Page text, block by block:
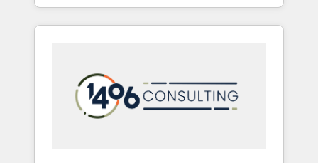
CRM Implementation, HubSpot Content
Experience, CRM Data Migration & Custom
を再設計します。 💡 100inc は何をする会社
か？ HubSpotを共通基盤に、AIエージェントを
本のAIネイティブ・エージェンシーです。事業
部・グループ会社・部門が分立する組織で、デ
ータと業務プロセスのサイロ化を、CRMを軸と